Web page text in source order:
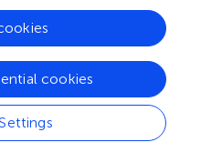
asset in addressing
(
resistant bacteria
of antibiotic
enzymatic breakdown,
often make
cookies